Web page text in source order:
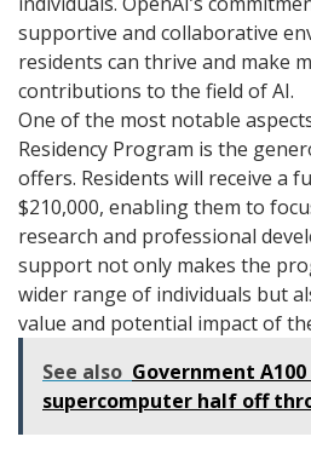
supportive and collaborative
residents can thrive and make
contributions to the field of AI.
One of the most notable
Residency Program is the
offers. Residents will receive a
$210,000, enabling them to
research and professional
support not only makes the
wider range of individuals but
value and potential impact of
See also Government A100
supercomputer half off